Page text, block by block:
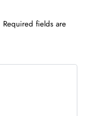
Required fields are